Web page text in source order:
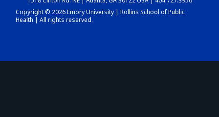
DASHBOARD
Copyright © 2026 Emory University | Rollins School of Public
Health | All rights reserved.